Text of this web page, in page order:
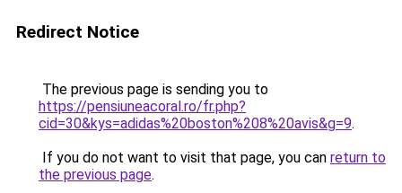
Redirect Notice
The previous page is sending you to
https://pensiuneacoral.ro/fr.php?
cid=30&kys=adidas%20boston%208%20avis&g=9.
If you do not want to visit that page, you can return to
the previous page.